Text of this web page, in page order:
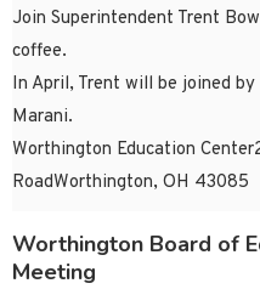
Join Superintendent Trent
coffee.
In April, Trent will be joined
Marani.
Worthington Education
RoadWorthington, OH 43085
Worthington Board of
Meeting